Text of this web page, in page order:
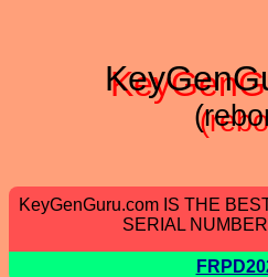
KeyGenGuru.com IS THE
SERIAL